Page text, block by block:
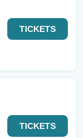
TICKETS
TICKETS